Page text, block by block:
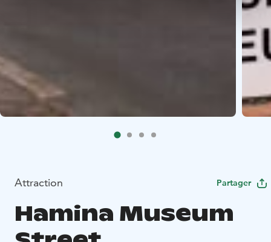
Attraction Partager
Hamina Museum